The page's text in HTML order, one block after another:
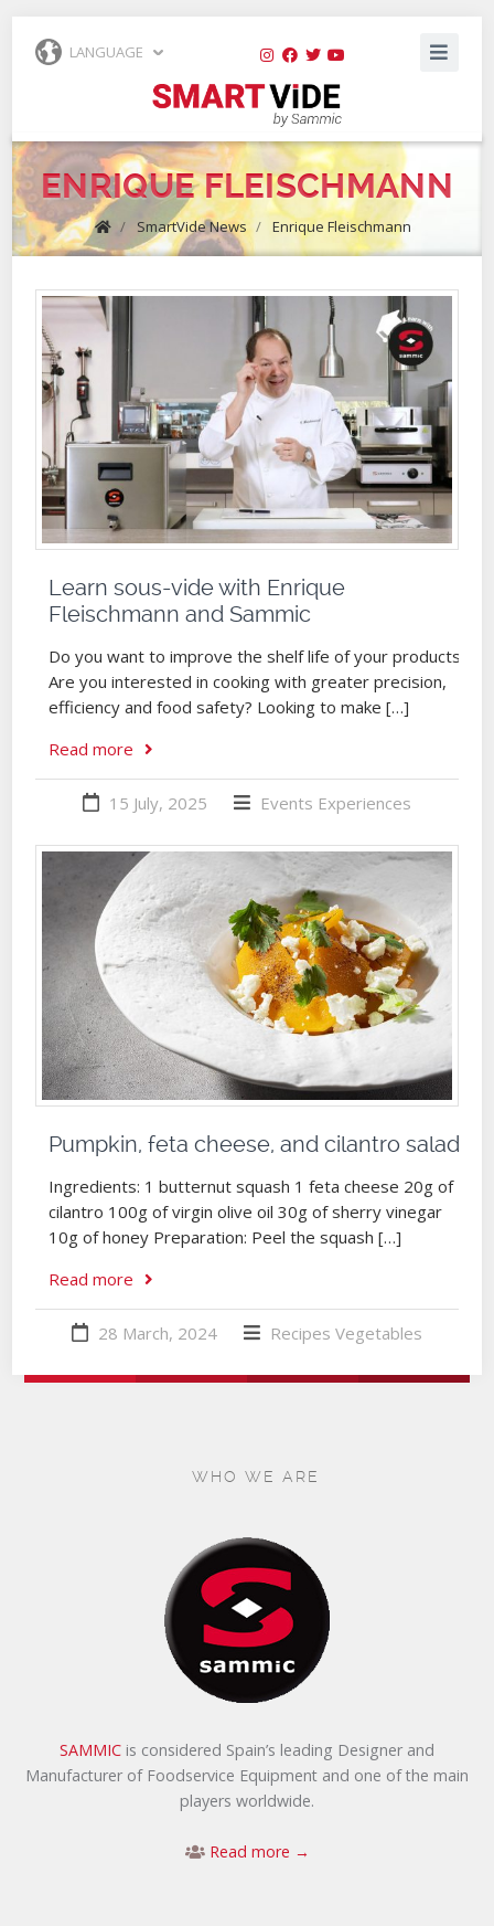
LANGUAGE
ENRIQUE FLEISCHMANN
/ SmartVide News / Enrique Fleischmann
Learn sous-vide with Enrique
Fleischmann and Sammic
Do you want to improve the shelf life of your products?
Are you interested in cooking with greater precision,
efficiency and food safety? Looking to make […]
Read more
15 July, 2025 Events Experiences
Pumpkin, feta cheese, and cilantro salad
Ingredients: 1 butternut squash 1 feta cheese 20g of
cilantro 100g of virgin olive oil 30g of sherry vinegar
10g of honey Preparation: Peel the squash […]
Read more
28 March, 2024 Recipes Vegetables
WHO WE ARE
SAMMIC is considered Spain’s leading Designer and
Manufacturer of Foodservice Equipment and one of the main
players worldwide.
Read more →